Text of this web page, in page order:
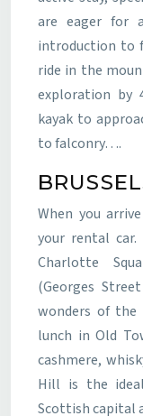
are eager for
introduction to
ride in the
exploration by
kayak to
to falconry….
When you
your rental
Charlotte
(Georges
wonders of the
lunch in Old
cashmere,
Hill is the
Scottish capital